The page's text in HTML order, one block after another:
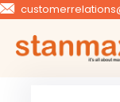
Skip
content